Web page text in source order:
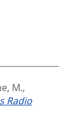
M.,
Radio